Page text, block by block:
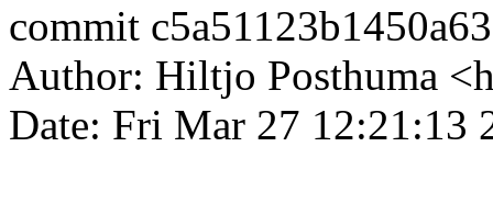
commit
Author: Hiltjo Posthuma
Date: Fri Mar 27 12:21:13